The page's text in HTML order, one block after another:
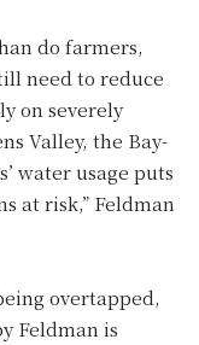
do farmers,
need to reduce
on severely
Valley, the Bay-
water usage puts
at risk,” Feldman
overtapped,
Feldman is